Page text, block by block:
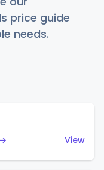
price guide
needs.
View